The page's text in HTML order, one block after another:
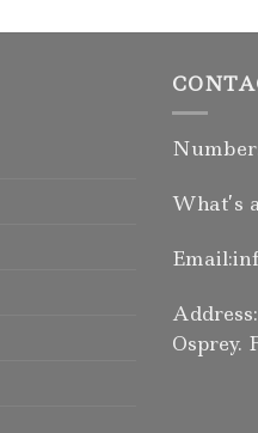
What’s
Osprey.